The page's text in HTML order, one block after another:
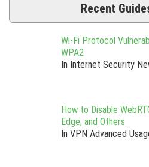
Recent
Wi-Fi Protocol
WPA2
In Internet Security
How to Disable
Edge, and Others
In VPN Advanced